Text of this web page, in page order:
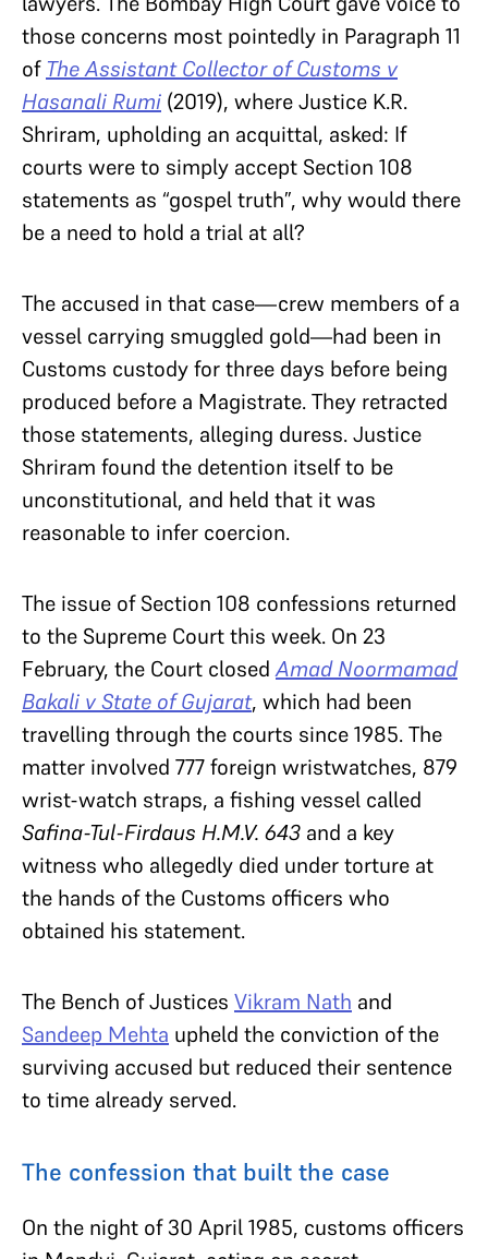
those concerns most pointedly in Paragraph 11
of The Assistant Collector of Customs v
Hasanali Rumi (2019), where Justice K.R.
Shriram, upholding an acquittal, asked: If
courts were to simply accept Section 108
statements as “gospel truth”, why would there
be a need to hold a trial at all?
The accused in that case—crew members of a
vessel carrying smuggled gold—had been in
Customs custody for three days before being
produced before a Magistrate. They retracted
those statements, alleging duress. Justice
Shriram found the detention itself to be
unconstitutional, and held that it was
reasonable to infer coercion.
The issue of Section 108 confessions returned
to the Supreme Court this week. On 23
February, the Court closedAmad Noormamad
Bakali v State of Gujarat, which had been
travelling through the courts since 1985. The
matter involved 777 foreign wristwatches, 879
wrist-watch straps, a fishing vessel called
Safina-Tul-Firdaus H.M.V. 643 and a key
witness who allegedly died under torture at
the hands of the Customs officers who
obtained his statement.
The Bench of Justices Vikram Nath and
Sandeep Mehta upheld the conviction of the
surviving accused but reduced their sentence
to time already served.
The confession that built the case
On the night of 30 April 1985, customs officers